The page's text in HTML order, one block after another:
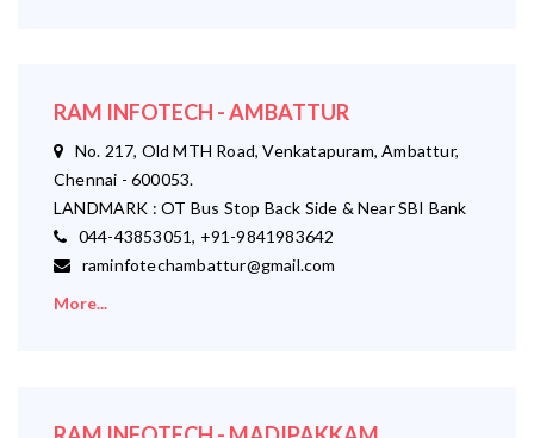
RAM INFOTECH - AMBATTUR
No. 217, Old MTH Road, Venkatapuram, Ambattur,
Chennai - 600053.
LANDMARK : OT Bus Stop Back Side & Near SBI Bank
044-43853051, +91-9841983642
raminfotechambattur@gmail.com
More...